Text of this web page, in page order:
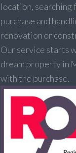
location,
purchase and
renovation or
Our service starts
dream property in
with the purchase.